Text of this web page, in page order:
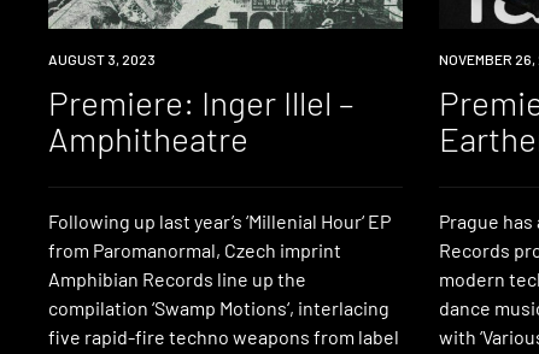
PREMIERE
AUGUST 3, 2023
Premiere: Inger Illel –
Amphitheatre
Following up last year’s ‘Millenial Hour‘ EP
from Paromanormal, Czech imprint
Amphibian Records line up the
compilation ‘Swamp Motions‘, interlacing
five rapid-fire techno weapons from label
PREMIERE
NOVEMBER 26,
Prague
Records
modern
dance
with